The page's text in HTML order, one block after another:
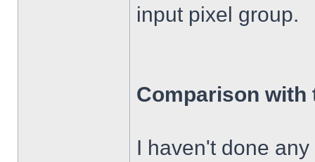
input pixel group.
Comparison with
I haven't done